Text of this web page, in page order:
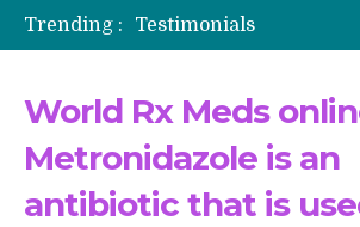
Trending :
Testimonials
World Rx Meds
Metronidazole is an
antibiotic that is